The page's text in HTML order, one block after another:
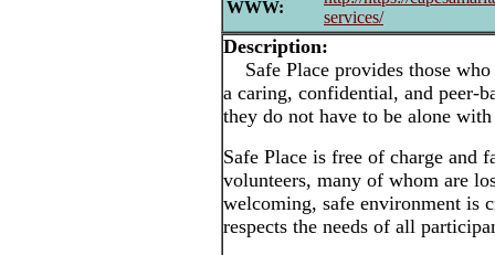
WWW:
services/
Description:
Safe Place provides those
a caring, confidential, and peer-
they do not have to be alone
Safe Place is free of charge and
volunteers, many of whom are
welcoming, safe environment is
respects the needs of all